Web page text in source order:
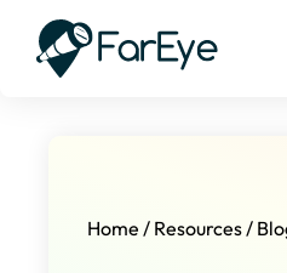
Home / Resources /